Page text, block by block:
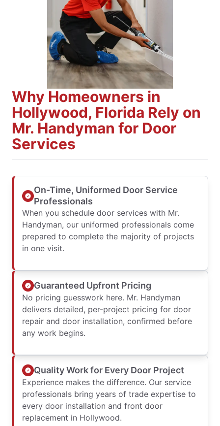
Why Homeowners in
Hollywood, Florida Rely on
Mr. Handyman for Door
Services
On-Time, Uniformed Door Service
Professionals
When you schedule door services with Mr.
Handyman, our uniformed professionals come
prepared to complete the majority of projects
in one visit.
Guaranteed Upfront Pricing
No pricing guesswork here. Mr. Handyman
delivers detailed, per-project pricing for door
repair and door installation, confirmed before
any work begins.
Quality Work for Every Door Project
Experience makes the difference. Our service
professionals bring years of trade expertise to
every door installation and front door
replacement in Hollywood.